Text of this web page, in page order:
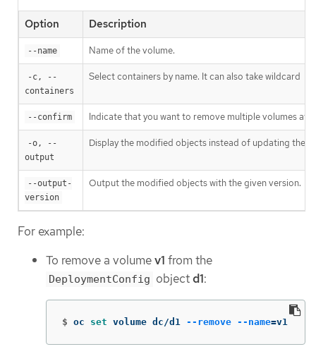
Option Description
--name Name of the volume.
-c, --
containers
Select containers by name. It can also take wildcard
--confirm Indicate that you want to remove multiple volumes at
-o, --
output
Display the modified objects instead of updating
--output-
version
Output the modified objects with the given version.
For example:
To remove a volumev1 from the
DeploymentConfig objectd1:
$ oc set volume dc/d1 --remove --name=v1